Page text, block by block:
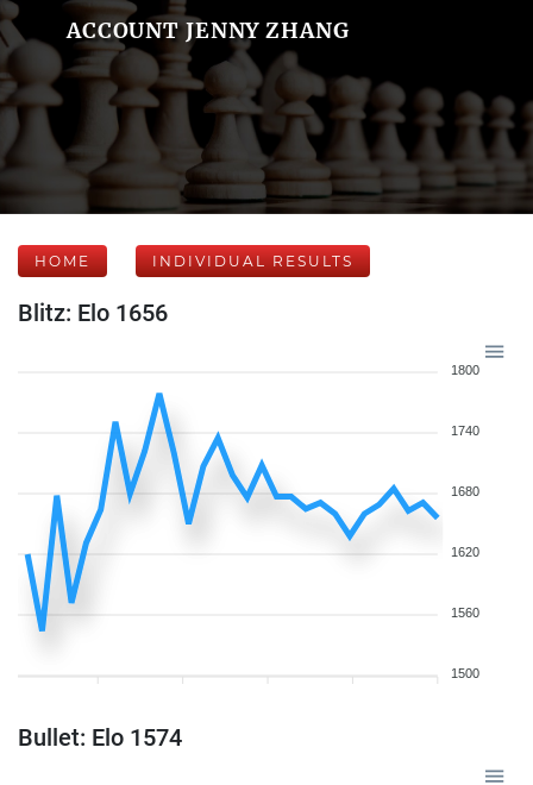
ACCOUNT JENNY ZHANG
HOME INDIVIDUAL RESULTS
Blitz: Elo 1656
1800
1740
1680
1620
1560
1500
Bullet: Elo 1574